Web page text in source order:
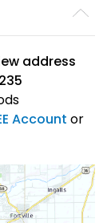
address
Account or